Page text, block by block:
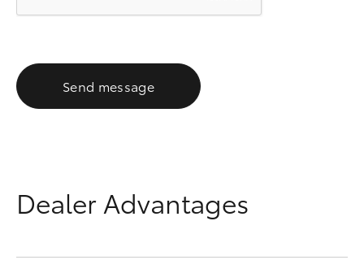
Send message
Dealer Advantages